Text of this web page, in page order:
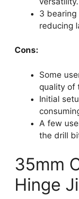
3 bearing
reducing
Cons:
Some
quality of
Initial
A few
the drill
35mm
Hinge